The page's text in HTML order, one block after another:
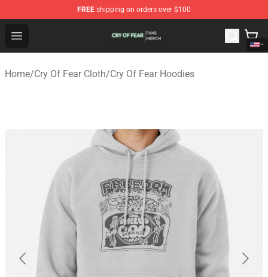
FREE shipping on orders over $100
Open menu
Cry Of Fear Shop - Official Cry Of Fear Merchandise Store
Home/Cry Of Fear Cloth/Cry Of Fear Hoodies